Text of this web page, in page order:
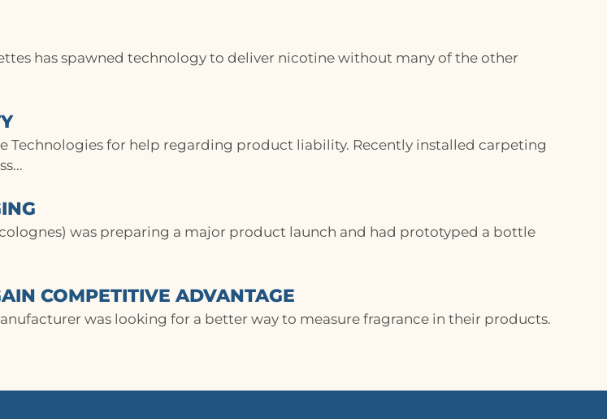
has spawned technology to deliver nicotine without many of the other
Technologies for help regarding product liability. Recently installed carpeting
was preparing a major product launch and had prototyped a bottle
COMPETITIVE ADVANTAGE
was looking for a better way to measure fragrance in their products.